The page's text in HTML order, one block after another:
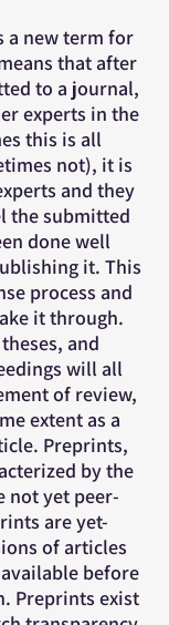
a new term for
that after
to a journal,
experts in the
this is all
not), it is
and they
the submitted
done well
it. This
process and
it through.
and
will all
of review,
extent as a
Preprints,
by the
not yet peer-
are yet-
of articles
before
Preprints exist